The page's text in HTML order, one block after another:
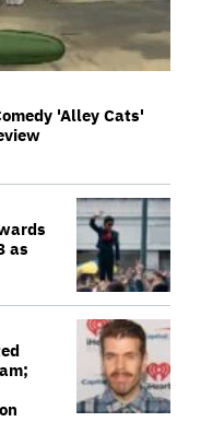
'Alley Cats'
as